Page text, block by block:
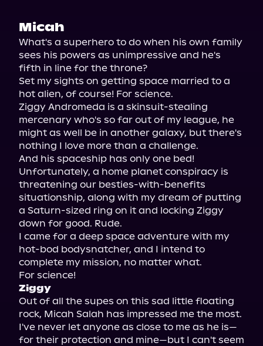
Micah
What's a superhero to do when his own family
sees his powers as unimpressive and he's
fifth in line for the throne?
Set my sights on getting space married to a
hot alien, of course! For science.
Ziggy Andromeda is a skinsuit-stealing
mercenary who's so far out of my league, he
might as well be in another galaxy, but there's
nothing I love more than a challenge.
And his spaceship has only one bed!
Unfortunately, a home planet conspiracy is
threatening our besties-with-benefits
situationship, along with my dream of putting
a Saturn-sized ring on it and locking Ziggy
down for good. Rude.
I came for a deep space adventure with my
hot-bod bodysnatcher, and I intend to
complete my mission, no matter what.
Ziggy
Out of all the supes on this sad little floating
rock, Micah Salah has impressed me the most.
I've never let anyone as close to me as he is—
for their protection and mine—but I can't seem